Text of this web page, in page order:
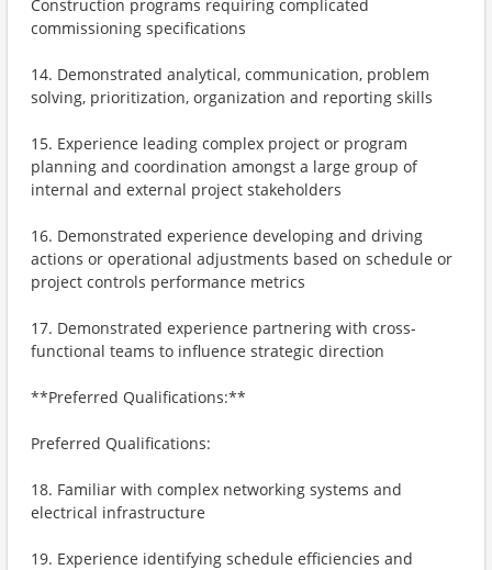
Construction programs requiring complicated
commissioning specifications
14. Demonstrated analytical, communication, problem
solving, prioritization, organization and reporting skills
15. Experience leading complex project or program
planning and coordination amongst a large group of
internal and external project stakeholders
16. Demonstrated experience developing and driving
actions or operational adjustments based on schedule or
project controls performance metrics
17. Demonstrated experience partnering with cross-
functional teams to influence strategic direction
**Preferred Qualifications:**
Preferred Qualifications:
18. Familiar with complex networking systems and
electrical infrastructure
19. Experience identifying schedule efficiencies and